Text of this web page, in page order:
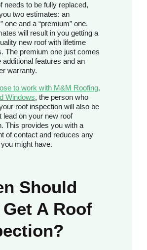
needs to be fully replaced,
two estimates: an
one and a “premium” one.
will result in you getting a
new roof with lifetime
The premium one just comes
additional features and an
warranty.
to work with M&M Roofing,
Windows, the person who
roof inspection will also be
lead on your new roof
This provides you with a
of contact and reduces any
might have.
Should
Get A Roof